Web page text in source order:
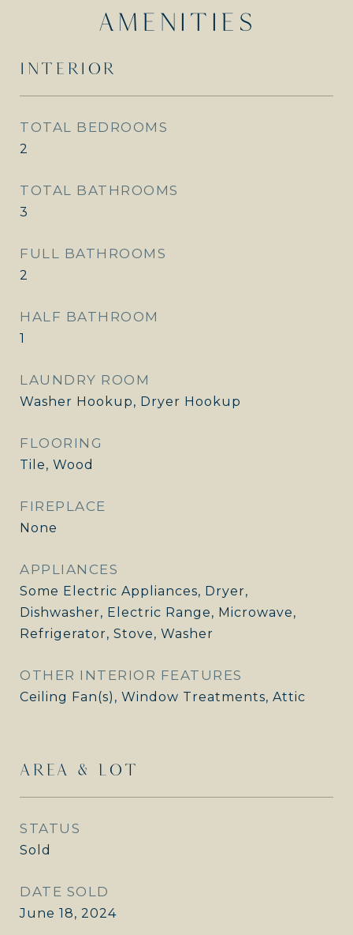
AMENITIES
INTERIOR
TOTAL BEDROOMS
2
TOTAL BATHROOMS
3
FULL BATHROOMS
2
HALF BATHROOM
1
LAUNDRY ROOM
Washer Hookup, Dryer Hookup
FLOORING
Tile, Wood
FIREPLACE
None
APPLIANCES
Some Electric Appliances, Dryer,
Dishwasher, Electric Range, Microwave,
Refrigerator, Stove, Washer
OTHER INTERIOR FEATURES
Ceiling Fan(s), Window Treatments, Attic
AREA & LOT
STATUS
Sold
DATE SOLD
June 18, 2024